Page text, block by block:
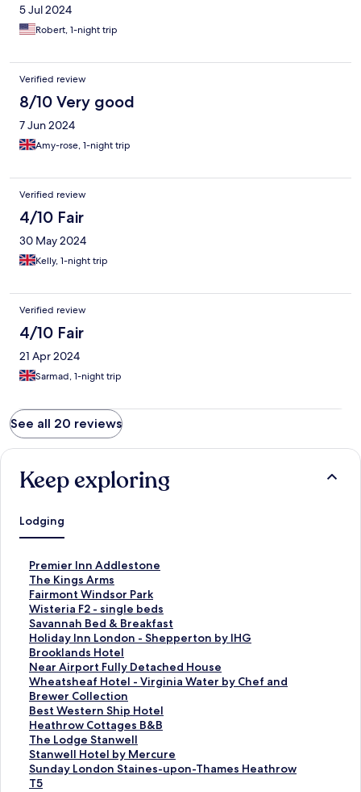
5 Jul 2024
Robert, 1-night trip
Verified review
8/10 Very good
7 Jun 2024
Amy-rose, 1-night trip
Verified review
4/10 Fair
30 May 2024
Kelly, 1-night trip
Verified review
4/10 Fair
21 Apr 2024
Sarmad, 1-night trip
See all 20 reviews
Keep exploring
Lodging
Premier Inn Addlestone
S
t
a
n
d
a
r
d
L
i
n
k
f
o
r
P
The Kings Arms
S
t
a
n
d
a
r
d
L
i
n
k
f
o
r
Fairmont Windsor Park
S
t
a
n
d
a
r
d
L
i
n
k
f
o
Wisteria F2 - single beds
S
t
a
n
d
a
r
d
L
i
n
k
f
Savannah Bed & Breakfast
S
t
a
n
d
a
r
d
L
i
n
k
Holiday Inn London - Shepperton by IHG
S
t
a
n
d
a
r
d
L
i
n
Brooklands Hotel
S
t
a
n
d
a
r
d
L
i
Near Airport Fully Detached House
S
t
a
n
d
a
r
d
L
Wheatsheaf Hotel - Virginia Water by Chef and
Brewer Collection
S
t
a
n
d
a
r
d
Best Western Ship Hotel
S
t
a
n
d
a
Heathrow Cottages B&B
S
t
a
n
d
The Lodge Stanwell
S
t
a
n
Stanwell Hotel by Mercure
S
t
a
Sunday London Staines-upon-Thames Heathrow
T5
S
t